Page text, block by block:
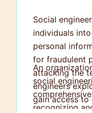
Social
individuals
personal
for fraudulent
attacking the
engineers
gain access
An
social
recognizing